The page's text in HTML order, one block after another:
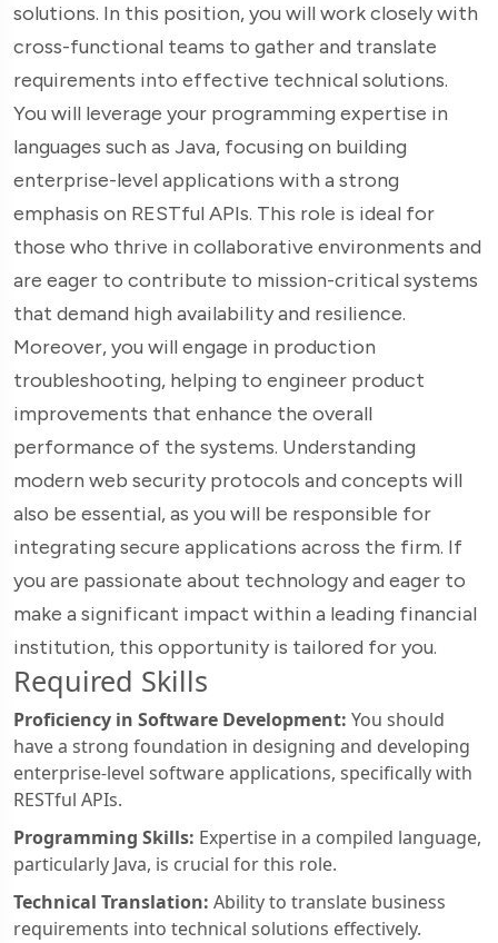
solutions. In this position, you will work closely with
cross-functional teams to gather and translate
requirements into effective technical solutions.
You will leverage your programming expertise in
languages such as Java, focusing on building
enterprise-level applications with a strong
emphasis on RESTful APIs. This role is ideal for
those who thrive in collaborative environments and
are eager to contribute to mission-critical systems
that demand high availability and resilience.
Moreover, you will engage in production
troubleshooting, helping to engineer product
improvements that enhance the overall
performance of the systems. Understanding
modern web security protocols and concepts will
also be essential, as you will be responsible for
integrating secure applications across the firm. If
you are passionate about technology and eager to
make a significant impact within a leading financial
institution, this opportunity is tailored for you.
Required Skills
Proficiency in Software Development: You should
have a strong foundation in designing and developing
enterprise-level software applications, specifically with
RESTful APIs.
Programming Skills: Expertise in a compiled language,
particularly Java, is crucial for this role.
Technical Translation: Ability to translate business
requirements into technical solutions effectively.